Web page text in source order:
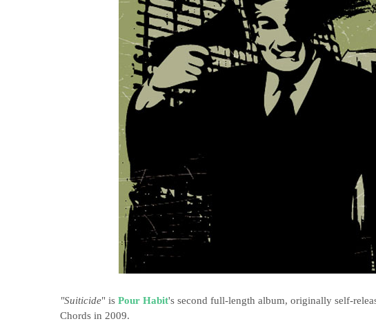
"Suiticide" is Pour Habit's second full-length album, originally self-
Chords in 2009.